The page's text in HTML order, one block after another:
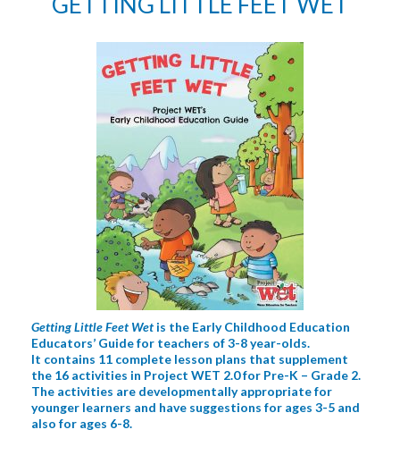
Getting Little Feet Wet is the Early Childhood Education
Educators’ Guide for teachers of 3-8 year-olds.
It contains 11 complete lesson plans that supplement
the 16 activities in Project WET 2.0 for Pre-K – Grade 2.
The activities are developmentally appropriate for
younger learners and have suggestions for ages 3-5 and
also for ages 6-8.